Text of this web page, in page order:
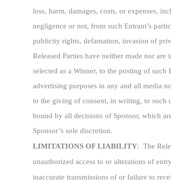
loss, harm, damages, costs, or expenses,
negligence or not, from such Entrant’s
publicity rights, defamation, invasion of
Released Parties have neither made nor
selected as a Winner, to the posting of
advertising purposes in any and all media
to the giving of consent, in writing, to such
bound by all decisions of Sponsor, which
Sponsor’s sole discretion.
LIMITATIONS OF LIABILITY: The
unauthorized access to or alterations of
inaccurate transmissions of or failure to